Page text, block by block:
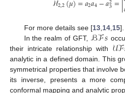
2,2 24 3
For more details see [13, 14, 15].
In the realm of GFT, ℬℱ𝑠
their intricate relationship with 𝒰ℱ
analytic in a defined domain. This
symmetrical properties that involve
its inverse, presents a more
conformal mapping and analytic